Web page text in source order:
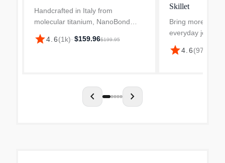
Handcrafted in Italy from
molecular titanium, NanoBond
introduces the first true innovation
to stainless steel in over 100
star4.6(1k)· $159.96$199.95
Skillet
Bring more
everyday joy to
the Hestan
Stainless Steel
star4.6(97
chevron_left chevron_right